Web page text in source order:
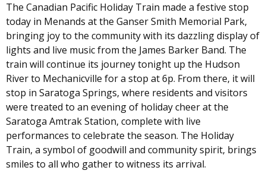
The Canadian Pacific Holiday Train made a festive stop
today in Menands at the Ganser Smith Memorial Park,
bringing joy to the community with its dazzling display of
lights and live music from the James Barker Band. The
train will continue its journey tonight up the Hudson
River to Mechanicville for a stop at 6p. From there, it will
stop in Saratoga Springs, where residents and visitors
were treated to an evening of holiday cheer at the
Saratoga Amtrak Station, complete with live
performances to celebrate the season. The Holiday
Train, a symbol of goodwill and community spirit, brings
smiles to all who gather to witness its arrival.